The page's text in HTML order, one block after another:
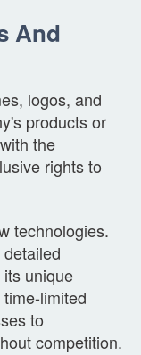
And
logos, and
products or
the
rights to
technologies.
unique
limited
to
competition.